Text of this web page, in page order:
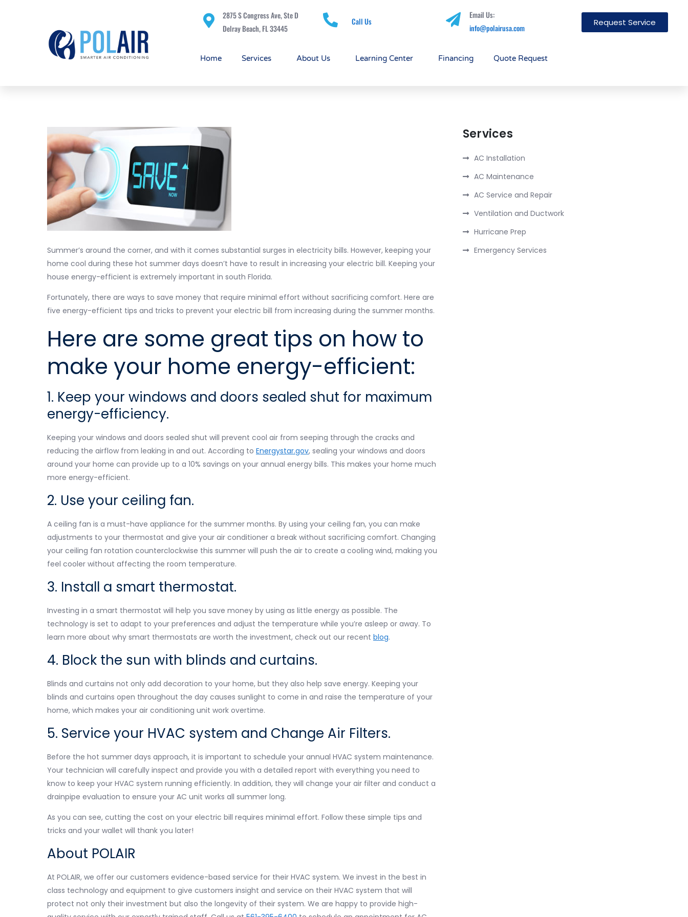
2875 S Congress Ave, Ste D
Delray Beach, FL 33445
Call Us
Email Us:
info@polairusa.com
Request Service
Home Services About Us Learning Center Financing Quote Request
Summer’s around the corner, and with it comes substantial surges in electricity bills. However, keeping your
home cool during these hot summer days doesn’t have to result in increasing your electric bill. Keeping your
house energy-efficient is extremely important in south Florida.
Fortunately, there are ways to save money that require minimal effort without sacrificing comfort. Here are
five energy-efficient tips and tricks to prevent your electric bill from increasing during the summer months.
Here are some great tips on how to
make your home energy-efficient:
1. Keep your windows and doors sealed shut for maximum
energy-efficiency.
Keeping your windows and doors sealed shut will prevent cool air from seeping through the cracks and
reducing the airflow from leaking in and out. According to Energystar.gov, sealing your windows and doors
around your home can provide up to a 10% savings on your annual energy bills. This makes your home much
more energy-efficient.
2. Use your ceiling fan.
A ceiling fan is a must-have appliance for the summer months. By using your ceiling fan, you can make
adjustments to your thermostat and give your air conditioner a break without sacrificing comfort. Changing
your ceiling fan rotation counterclockwise this summer will push the air to create a cooling wind, making you
feel cooler without affecting the room temperature.
3. Install a smart thermostat.
Investing in a smart thermostat will help you save money by using as little energy as possible. The
technology is set to adapt to your preferences and adjust the temperature while you’re asleep or away. To
learn more about why smart thermostats are worth the investment, check out our recent blog.
4. Block the sun with blinds and curtains.
Blinds and curtains not only add decoration to your home, but they also help save energy. Keeping your
blinds and curtains open throughout the day causes sunlight to come in and raise the temperature of your
home, which makes your air conditioning unit work overtime.
5. Service your HVAC system and Change Air Filters.
Before the hot summer days approach, it is important to schedule your annual HVAC system maintenance.
Your technician will carefully inspect and provide you with a detailed report with everything you need to
know to keep your HVAC system running efficiently. In addition, they will change your air filter and conduct a
drainpipe evaluation to ensure your AC unit works all summer long.
As you can see, cutting the cost on your electric bill requires minimal effort. Follow these simple tips and
tricks and your wallet will thank you later!
About POLAIR
At POLAIR, we offer our customers evidence-based service for their HVAC system. We invest in the best in
class technology and equipment to give customers insight and service on their HVAC system that will
protect not only their investment but also the longevity of their system. We are happy to provide high-
Services
AC Installation
AC Maintenance
AC Service and Repair
Ventilation and Ductwork
Hurricane Prep
Emergency Services